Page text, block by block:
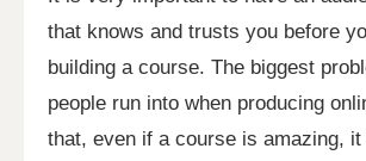
that knows and trusts you before
building a course. The biggest
people run into when producing
that, even if a course is amazing,